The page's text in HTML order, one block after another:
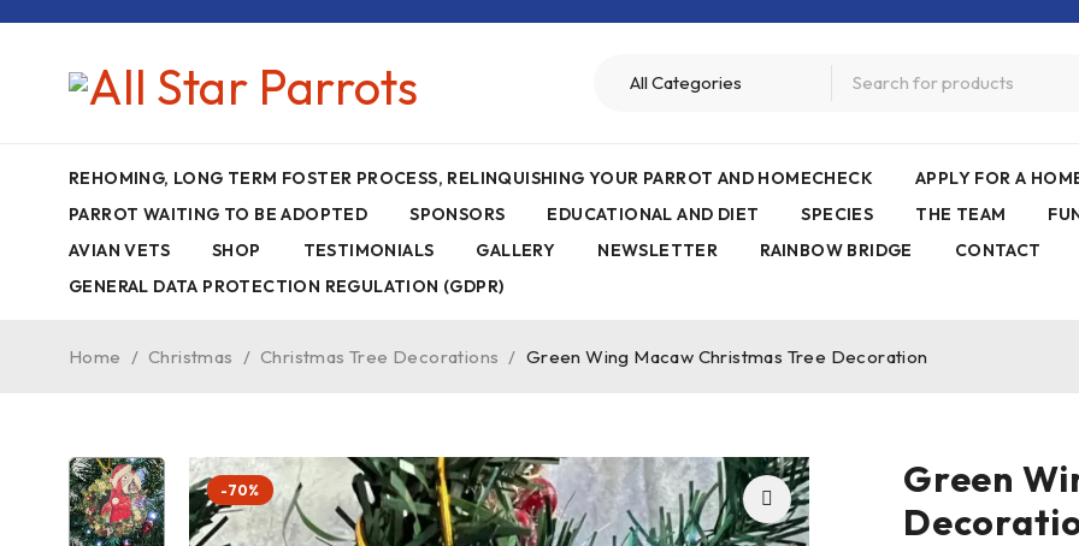
REHOMING, LONG TERM FOSTER PROCESS, RELINQUISHING YOUR PARROT AND HOMECHECK
APPLY FOR A
PARROT WAITING TO BE ADOPTED
SPONSORS EDUCATIONAL AND DIET SPECIES THE TEAM
AVIAN VETS
SHOP TESTIMONIALS GALLERY NEWSLETTER RAINBOW BRIDGE
CONTACT
GENERAL DATA PROTECTION REGULATION (GDPR)
Home / Christmas / Christmas Tree Decorations / Green Wing Macaw Christmas Tree Decoration
-70%
Green